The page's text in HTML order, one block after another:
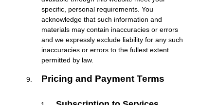
specific, personal requirements. You
acknowledge that such information and
materials may contain inaccuracies or errors
and we expressly exclude liability for any such
inaccuracies or errors to the fullest extent
permitted by law.
Pricing and Payment Terms